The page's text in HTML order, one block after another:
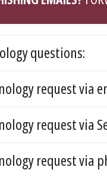
questions:
request via
request via
request via